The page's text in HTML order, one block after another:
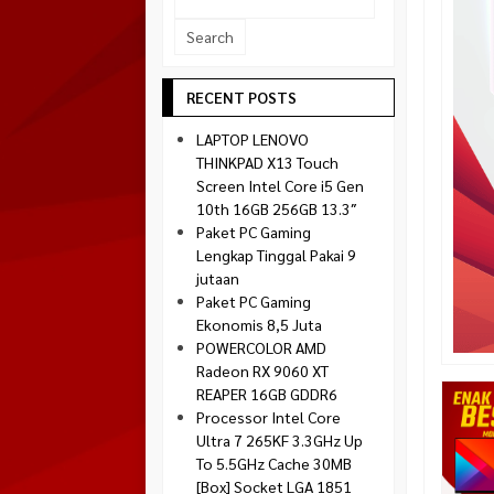
Montech
Paradox Gaming
Silverstone
Tecware
Venom RX
Socket 1851
RECENT POSTS
LAPTOP LENOVO
THINKPAD X13 Touch
Screen Intel Core i5 Gen
10th 16GB 256GB 13.3″
Paket PC Gaming
Lengkap Tinggal Pakai 9
jutaan
Paket PC Gaming
Ekonomis 8,5 Juta
POWERCOLOR AMD
Radeon RX 9060 XT
REAPER 16GB GDDR6
Processor Intel Core
Ultra 7 265KF 3.3GHz Up
To 5.5GHz Cache 30MB
[Box] Socket LGA 1851